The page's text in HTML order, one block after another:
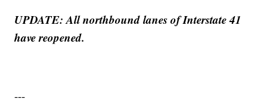
UPDATE: All northbound lanes of Interstate 41
have reopened.
---